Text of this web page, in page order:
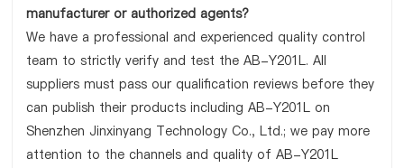
manufacturer or authorized agents?
We have a professional and experienced quality control
team to strictly verify and test the AB-Y201L. All
suppliers must pass our qualification reviews before they
can publish their products including AB-Y201L on
Shenzhen Jinxinyang Technology Co., Ltd.; we pay more
attention to the channels and quality of AB-Y201L